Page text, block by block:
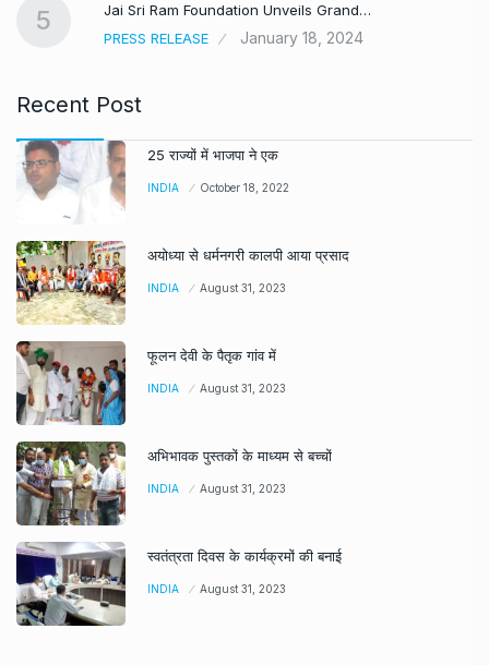
5
Jai Sri Ram Foundation Unveils Grand…
PRESS RELEASE
January 18, 2024
Recent Post
25 राज्यों में भाजपा ने एक
INDIA October 18, 2022
अयोध्या से धर्मनगरी कालपी आया प्रसाद
INDIA August 31, 2023
फूलन देवी के पैतृक गांव में
INDIA August 31, 2023
अभिभावक पुस्तकों के माध्यम से बच्चों
INDIA August 31, 2023
स्वतंत्रता दिवस के कार्यक्रमों की बनाई
INDIA August 31, 2023